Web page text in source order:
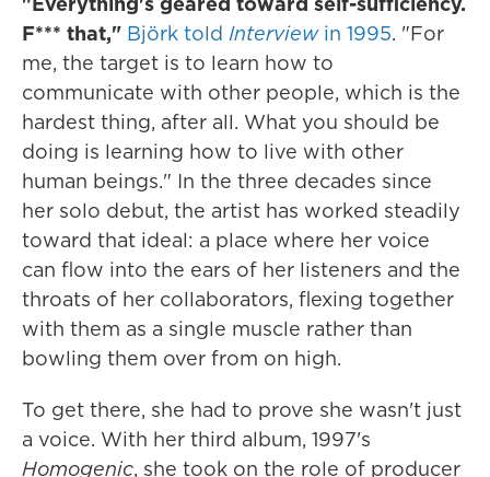
F*** that," Björk told Interviewin 1995. "For
me, the target is to learn how to
communicate with other people, which is the
hardest thing, after all. What you should be
doing is learning how to live with other
human beings." In the three decades since
her solo debut, the artist has worked steadily
toward that ideal: a place where her voice
can flow into the ears of her listeners and the
throats of her collaborators, flexing together
with them as a single muscle rather than
bowling them over from on high.
To get there, she had to prove she wasn't just
a voice. With her third album, 1997's
Homogenic, she took on the role of producer